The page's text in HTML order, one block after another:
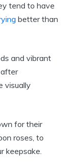
tend to have
better than
and vibrant
visually
for their
roses, to
keepsake.